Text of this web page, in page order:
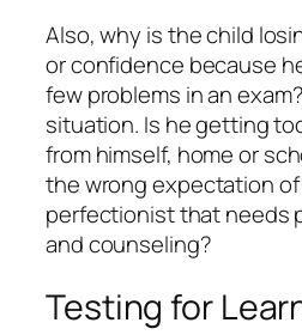
Also, why is the child
or confidence because
few problems in an
situation. Is he getting
from himself, home or
the wrong expectation of
perfectionist that needs
and counseling?
Testing for